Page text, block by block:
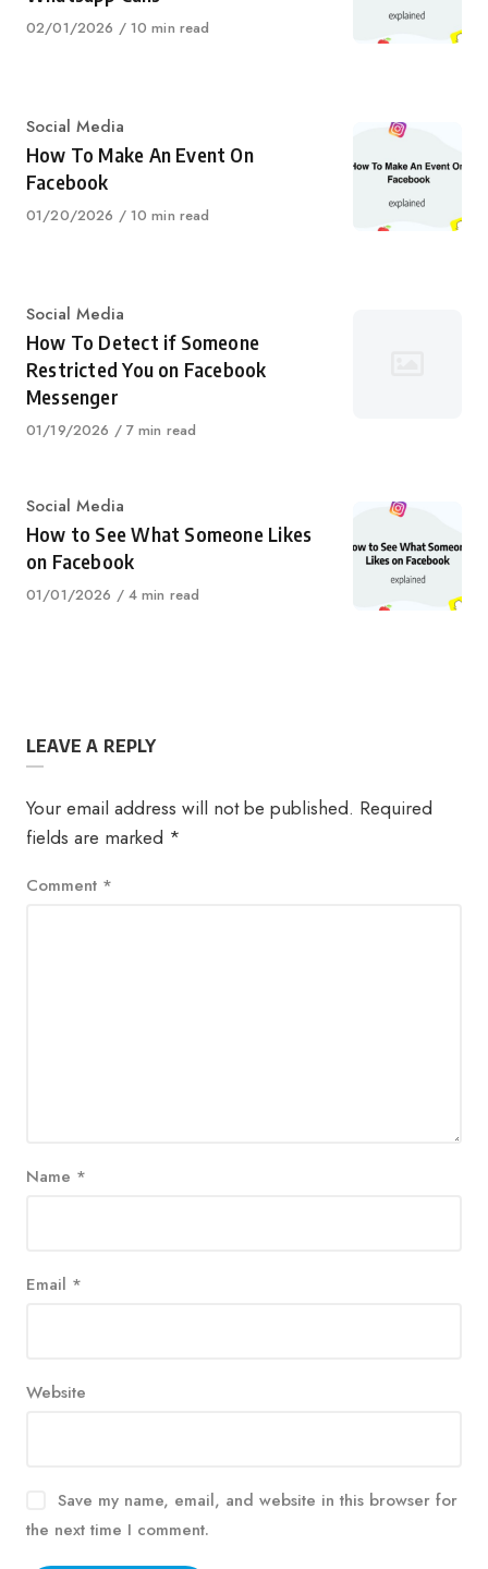
Published
02/01/2026 10 min read
Category
Social Media
How To Make An Event On
Facebook
Published
01/20/2026 10 min read
Category
Social Media
How To Detect if Someone
Restricted You on Facebook
Messenger
Published
01/19/2026 7 min read
Category
Social Media
How to See What Someone Likes
on Facebook
Published
01/01/2026 4 min read
LEAVE A REPLY
Your email address will not be published. Required
fields are marked *
Comment *
Name *
Email *
Website
Save my name, email, and website in this browser for
the next time I comment.